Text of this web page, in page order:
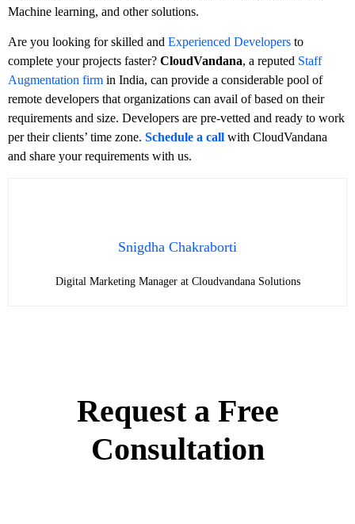
Machine learning, and other solutions.
Are you looking for skilled and Experienced Developers to
complete your projects faster? CloudVandana, a reputed Staff
Augmentation firm in India, can provide a considerable pool of
remote developers that organizations can avail of based on their
requirements and size. Developers are pre-vetted and ready to work
per their clients’ time zone. Schedule a call with CloudVandana
and share your requirements with us.
Snigdha Chakraborti
Digital Marketing Manager at Cloudvandana Solutions
Request a Free
Consultation